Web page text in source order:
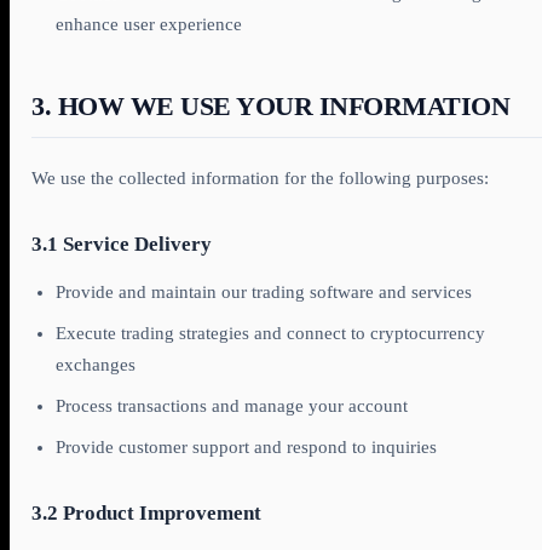
enhance user experience
3. HOW WE USE YOUR INFORMATION
We use the collected information for the following purposes:
3.1 Service Delivery
Provide and maintain our trading software and services
Execute trading strategies and connect to cryptocurrency
exchanges
Process transactions and manage your account
Provide customer support and respond to inquiries
3.2 Product Improvement